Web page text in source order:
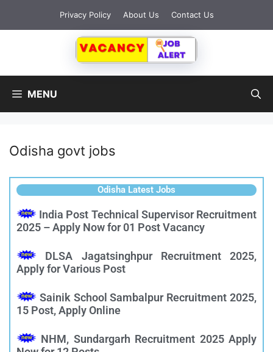
Privacy Policy About Us Contact Us
MENU
Odisha govt jobs
Odisha Latest Jobs
India Post Technical Supervisor Recruitment
2025 – Apply Now for 01 Post Vacancy
DLSA Jagatsinghpur Recruitment 2025,
Apply for Various Post
Sainik School Sambalpur Recruitment 2025,
15 Post, Apply Online
NHM, Sundargarh Recruitment 2025 Apply